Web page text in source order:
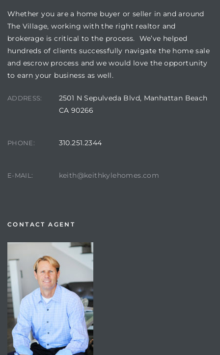
Whether you are a home buyer or seller in and around
The Village, working with the right realtor and
brokerage is critical to the process. We’ve helped
hundreds of clients successfully navigate the home sale
and escrow process and we would love the opportunity
to earn your business as well.
ADDRESS:
2501 N Sepulveda Blvd, Manhattan Beach
CA 90266
PHONE: 310.251.2344
E-MAIL: keith@keithkylehomes.com
CONTACT AGENT